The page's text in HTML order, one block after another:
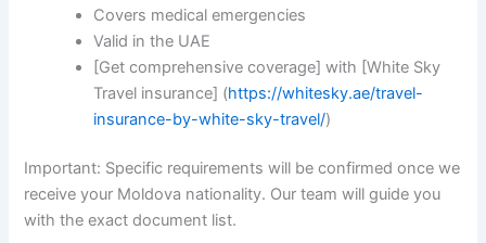
Covers medical emergencies
Valid in the UAE
[Get comprehensive coverage] with [White Sky
Travel insurance] (https://whitesky.ae/travel-
insurance-by-white-sky-travel/)
Important: Specific requirements will be confirmed once we
receive your Moldova nationality. Our team will guide you
with the exact document list.